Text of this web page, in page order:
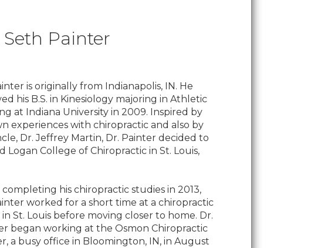
Seth Painter
is originally from Indianapolis, IN. He
his B.S. in Kinesiology majoring in Athletic
at Indiana University in 2009. Inspired by
experiences with chiropractic and also by
Dr. Jeffrey Martin, Dr. Painter decided to
Logan College of Chiropractic in St. Louis,
his chiropractic studies in 2013,
worked for a short time at a chiropractic
St. Louis before moving closer to home. Dr.
began working at the Osmon Chiropractic
a busy office in Bloomington, IN, in August